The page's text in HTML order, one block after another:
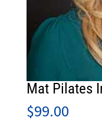
Mat Pilates
$99.00